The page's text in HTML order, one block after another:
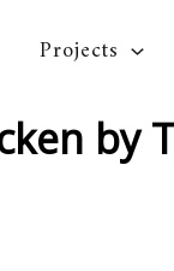
Projects
by